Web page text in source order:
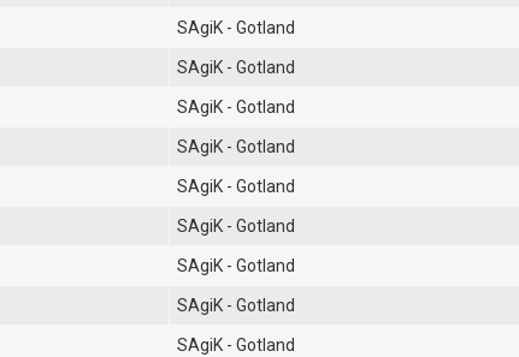
SAgiK - Gotland
SAgiK - Gotland
SAgiK - Gotland
SAgiK - Gotland
SAgiK - Gotland
SAgiK - Gotland
SAgiK - Gotland
SAgiK - Gotland
SAgiK - Gotland